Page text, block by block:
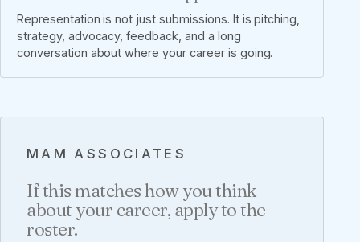
Representation is not just submissions. It is pitching,
strategy, advocacy, feedback, and a long
conversation about where your career is going.
MAM ASSOCIATES
If this matches how you think
about your career, apply to the
roster.